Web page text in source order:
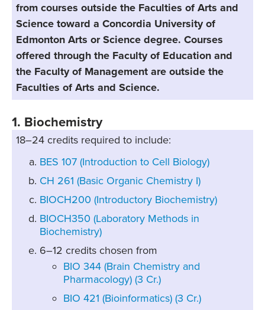
from courses outside the Faculties of Arts and
Science toward a Concordia University of
Edmonton Arts or Science degree. Courses
offered through the Faculty of Education and
the Faculty of Management are outside the
Faculties of Arts and Science.
1. Biochemistry
18–24 credits required to include:
BES 107 (Introduction to Cell Biology)
CH 261 (Basic Organic Chemistry I)
BIOCH200 (Introductory Biochemistry)
BIOCH350 (Laboratory Methods in
Biochemistry)
6–12 credits chosen from
BIO 344 (Brain Chemistry and
Pharmacology) (3 Cr.)
BIO 421 (Bioinformatics) (3 Cr.)